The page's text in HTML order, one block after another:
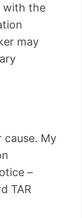
with the
may
cause. My
–
TAR